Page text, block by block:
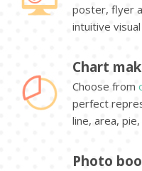
poster, flyer
intuitive
Chart
Choose from
perfect
line, area,
Photo